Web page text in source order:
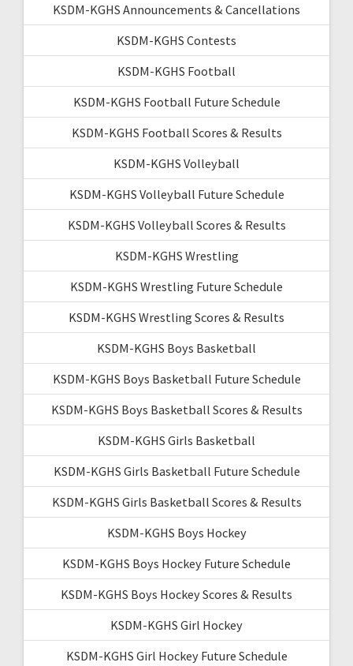
KSDM-KGHS Announcements & Cancellations
KSDM-KGHS Contests
KSDM-KGHS Football
KSDM-KGHS Football Future Schedule
KSDM-KGHS Football Scores & Results
KSDM-KGHS Volleyball
KSDM-KGHS Volleyball Future Schedule
KSDM-KGHS Volleyball Scores & Results
KSDM-KGHS Wrestling
KSDM-KGHS Wrestling Future Schedule
KSDM-KGHS Wrestling Scores & Results
KSDM-KGHS Boys Basketball
KSDM-KGHS Boys Basketball Future Schedule
KSDM-KGHS Boys Basketball Scores & Results
KSDM-KGHS Girls Basketball
KSDM-KGHS Girls Basketball Future Schedule
KSDM-KGHS Girls Basketball Scores & Results
KSDM-KGHS Boys Hockey
KSDM-KGHS Boys Hockey Future Schedule
KSDM-KGHS Boys Hockey Scores & Results
KSDM-KGHS Girl Hockey
KSDM-KGHS Girl Hockey Future Schedule